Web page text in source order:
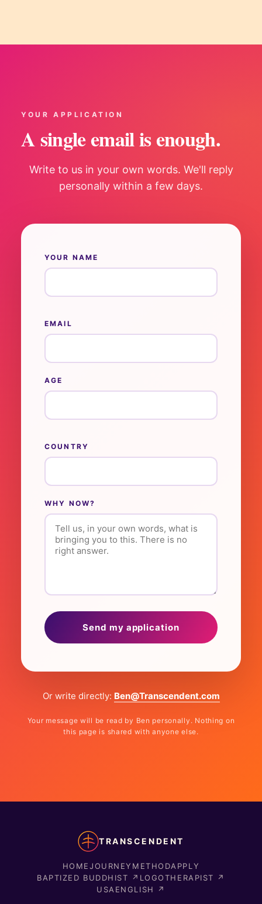
YOUR APPLICATION
A single email is enough.
Write to us in your own words. We'll reply
personally within a few days.
YOUR NAME
EMAIL
AGE
COUNTRY
WHY NOW?
Send my application
Or write directly: Ben@Transcendent.com
Your message will be read by Ben personally. Nothing on
this page is shared with anyone else.
TRANSCENDENT
HOMEJOURNEY METHODAPPLY
BAPTIZED BUDDHIST ↗ LOGOTHERAPIST ↗
USAENGLISH ↗